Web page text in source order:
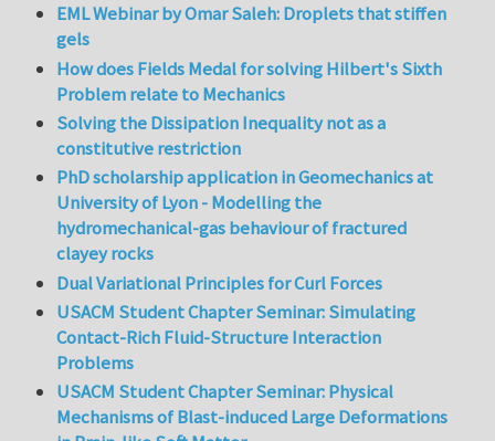
EML Webinar by Omar Saleh: Droplets that stiffen
gels
How does Fields Medal for solving Hilbert's Sixth
Problem relate to Mechanics
Solving the Dissipation Inequality not as a
constitutive restriction
PhD scholarship application in Geomechanics at
University of Lyon - Modelling the
hydromechanical-gas behaviour of fractured
clayey rocks
Dual Variational Principles for Curl Forces
USACM Student Chapter Seminar: Simulating
Contact-Rich Fluid-Structure Interaction
Problems
USACM Student Chapter Seminar: Physical
Mechanisms of Blast-induced Large Deformations